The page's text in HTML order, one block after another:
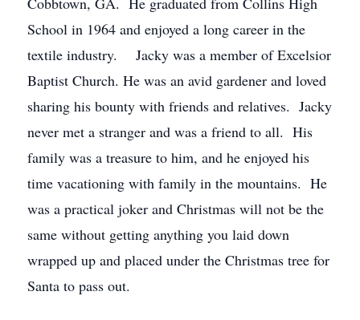
School in 1964 and enjoyed a long career in the
textile industry. Jacky was a member of Excelsior
Baptist Church. He was an avid gardener and loved
sharing his bounty with friends and relatives. Jacky
never met a stranger and was a friend to all. His
family was a treasure to him, and he enjoyed his
time vacationing with family in the mountains. He
was a practical joker and Christmas will not be the
same without getting anything you laid down
wrapped up and placed under the Christmas tree for
Santa to pass out.